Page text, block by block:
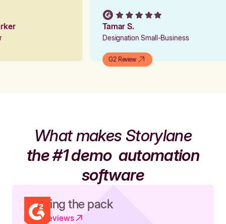
Tamar S.
Designation Small-Business
G2 Review
What makes Storylane
the #1 demoautomation
software
Leading the pack
Read reviews